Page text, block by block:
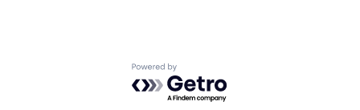
Powered by Getro.com